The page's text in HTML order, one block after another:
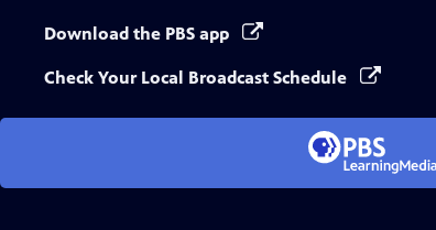
Download the PBS app
Check Your Local Broadcast Schedule